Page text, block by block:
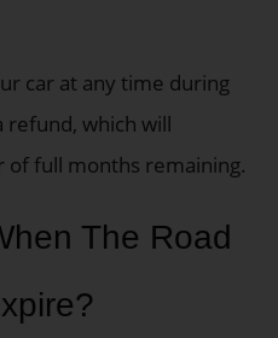
car at any time during
refund, which will
full months remaining.
The Road